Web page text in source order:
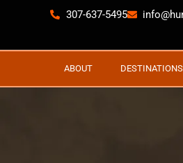
307-637-5495
ABOUT DESTINATIONS